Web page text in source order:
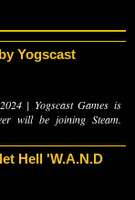
Yogscast
| Yogscast Games is
will be joining Steam.
Hell 'W.A.N.D